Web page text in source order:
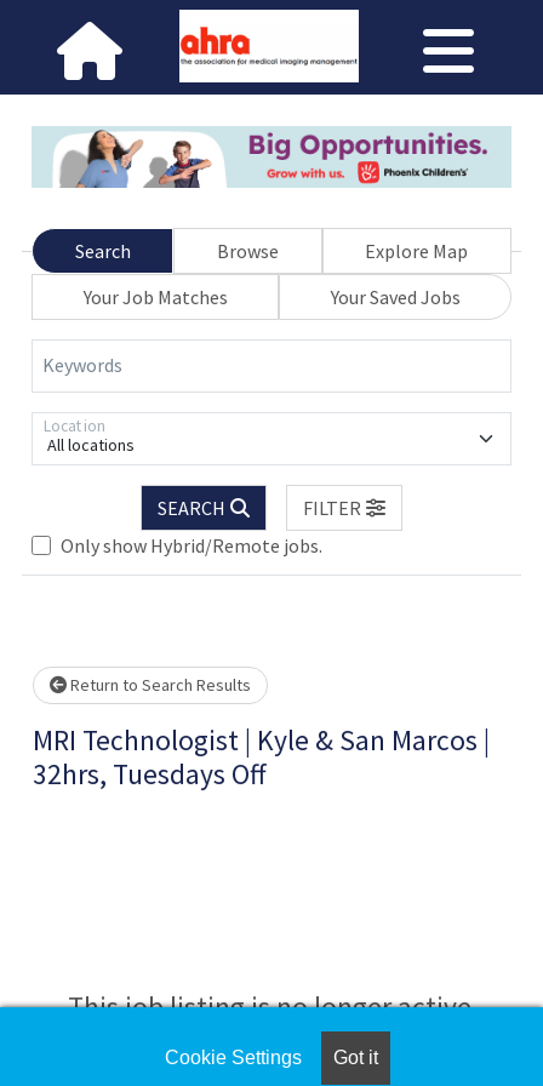
Search Browse
Explore Map
Your Job Matches
Your Saved Jobs
Keywords
All locations
Location
SEARCH
FILTER
Only show Hybrid/Remote jobs.
wait.
Return to Search Results
MRI Technologist | Kyle & San Marcos |
32hrs, Tuesdays Off
This job listing is no longer active.
Check the left side of the screen for similar
Cookie Settings Got it